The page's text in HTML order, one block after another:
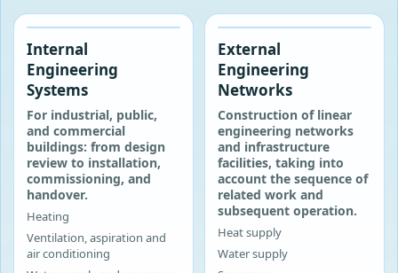
‹
›
Internal
Engineering
Systems
For industrial, public,
and commercial
buildings: from design
review to installation,
commissioning, and
handover.
Heating
Ventilation, aspiration and
air conditioning
‹ ›
External
Engineering
Networks
Construction of linear
engineering networks
and infrastructure
facilities, taking into
account the sequence of
related work and
subsequent operation.
Heat supply
Water supply